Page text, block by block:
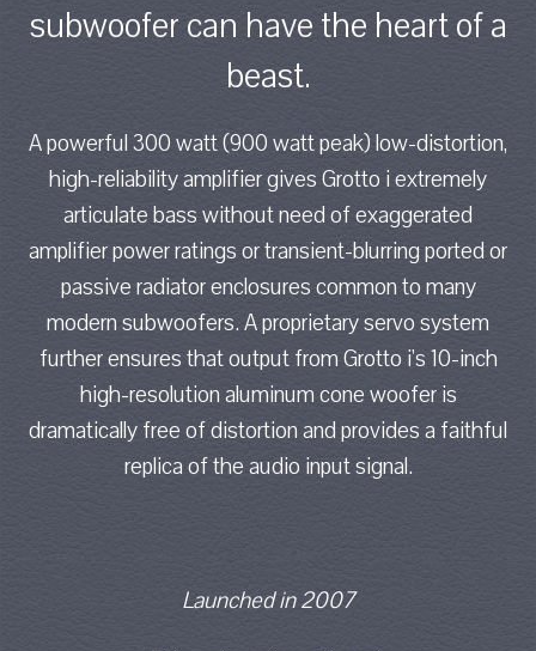
subwoofer can have the heart of a
beast.
A powerful 300 watt (900 watt peak) low-distortion,
high-reliability amplifier gives Grotto i extremely
articulate bass without need of exaggerated
amplifier power ratings or transient-blurring ported or
passive radiator enclosures common to many
modern subwoofers. A proprietary servo system
further ensures that output from Grotto i's 10-inch
high-resolution aluminum cone woofer is
dramatically free of distortion and provides a faithful
replica of the audio input signal.
Launched in 2007